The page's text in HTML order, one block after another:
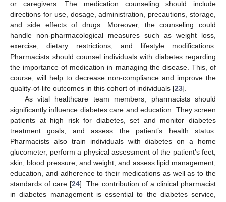
or caregivers. The medication counseling should include
directions for use, dosage, administration, precautions, storage,
and side effects of drugs. Moreover, the counseling could
handle non-pharmacological measures such as weight loss,
exercise, dietary restrictions, and lifestyle modifications.
Pharmacists should counsel individuals with diabetes regarding
the importance of medication in managing the disease. This, of
course, will help to decrease non-compliance and improve the
quality-of-life outcomes in this cohort of individuals [23].
As vital healthcare team members, pharmacists should
significantly influence diabetes care and education. They screen
patients at high risk for diabetes, set and monitor diabetes
treatment goals, and assess the patient’s health status.
Pharmacists also train individuals with diabetes on a home
glucometer, perform a physical assessment of the patient’s feet,
skin, blood pressure, and weight, and assess lipid management,
education, and adherence to their medications as well as to the
standards of care [24]. The contribution of a clinical pharmacist
in diabetes management is essential to the diabetes service,